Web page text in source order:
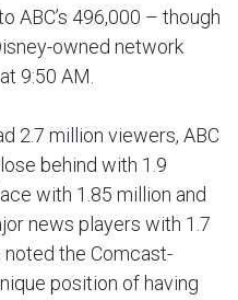
ABC’s 496,000 – though
owned network
9:50 AM.
2.7 million viewers, ABC
behind with 1.9
with 1.85 million and
news players with 1.7
the Comcast-
position of having